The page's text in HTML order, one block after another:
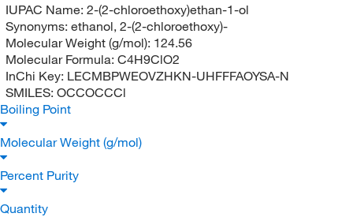
IUPAC Name: 2-(2-chloroethoxy)ethan-1-ol
Synonyms: ethanol, 2-(2-chloroethoxy)-
Molecular Weight (g/mol): 124.56
Molecular Formula: C4H9ClO2
InChi Key: LECMBPWEOVZHKN-UHFFFAOYSA-N
SMILES: OCCOCCCl
Boiling Point
Molecular Weight (g/mol)
Percent Purity
Quantity